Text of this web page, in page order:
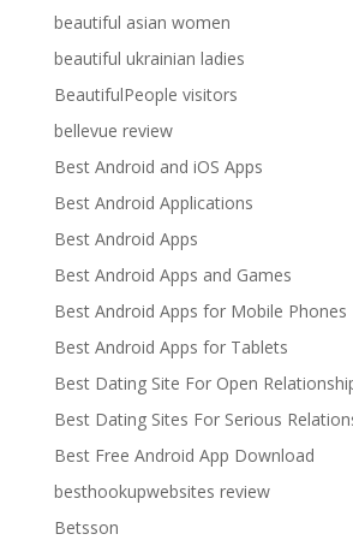
beautiful asian women
beautiful ukrainian ladies
BeautifulPeople visitors
bellevue review
Best Android and iOS Apps
Best Android Applications
Best Android Apps
Best Android Apps and Games
Best Android Apps for Mobile Phones
Best Android Apps for Tablets
Best Dating Site For Open
Best Dating Sites For Serious
Best Free Android App Download
besthookupwebsites review
Betsson